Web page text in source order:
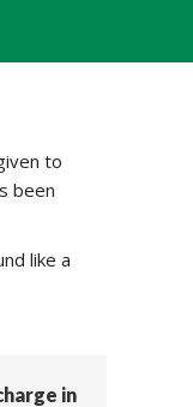
to
been
like a
in